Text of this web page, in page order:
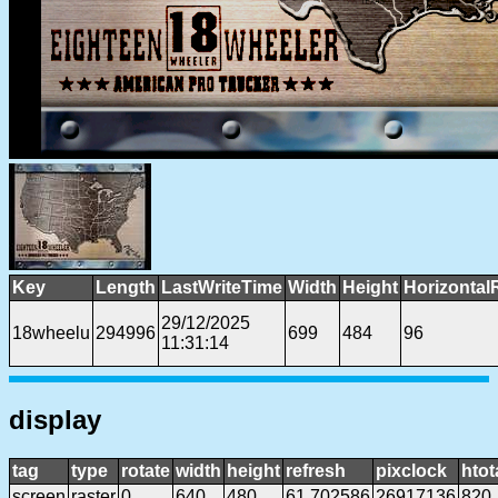
Key Length LastWriteTime Width Height
18wheelu 294996
29/12/2025
11:31:14
699 484 96
display
tag type rotate width height refresh pixclock